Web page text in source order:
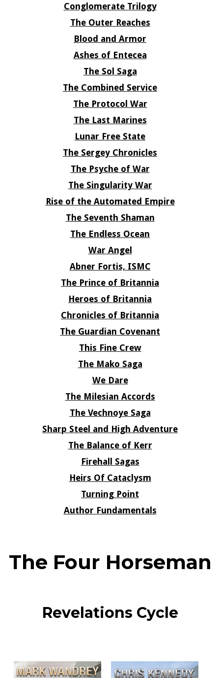
Conglomerate Trilogy
The Outer Reaches
Blood and Armor
Ashes of Entecea
The Sol Saga
The Combined Service
The Protocol War
The Last Marines
Lunar Free State
The Sergey Chronicles
The Psyche of War
The Singularity War
Rise of the Automated Empire
The Seventh Shaman
The Endless Ocean
War Angel
Abner Fortis, ISMC
The Prince of Britannia
Heroes of Britannia
Chronicles of Britannia
The Guardian Covenant
This Fine Crew
The Mako Saga
We Dare
The Milesian Accords
The Vechnoye Saga
Sharp Steel and High Adventure
The Balance of Kerr
Firehall Sagas
Heirs Of Cataclysm
Turning Point
Author Fundamentals
The Four Horseman
Revelations Cycle